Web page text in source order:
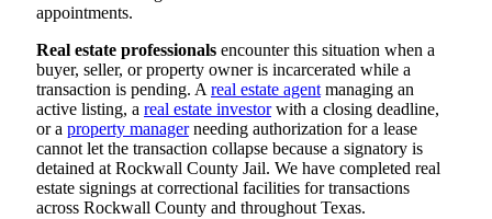
appointments.
Real estate professionals encounter this situation when a
buyer, seller, or property owner is incarcerated while a
transaction is pending. A real estate agent managing an
active listing, a real estate investorwith a closing deadline,
or a property managerneeding authorization for a lease
cannot let the transaction collapse because a signatory is
detained at Rockwall County Jail. We have completed real
estate signings at correctional facilities for transactions
across Rockwall County and throughout Texas.